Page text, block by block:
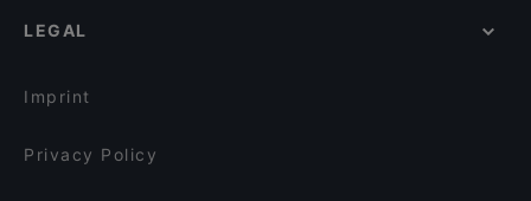
LEGAL
Imprint
Privacy Policy